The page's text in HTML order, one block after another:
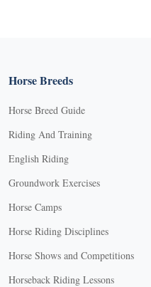
Horse Breeds
Horse Breed Guide
Riding And Training
English Riding
Groundwork Exercises
Horse Camps
Horse Riding Disciplines
Horse Shows and Competitions
Horseback Riding Lessons